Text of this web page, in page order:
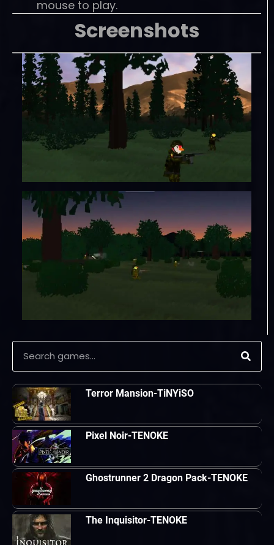
mouse to play.
Screenshots
Terror Mansion-TiNYiSO
Pixel Noir-TENOKE
Ghostrunner 2 Dragon Pack-TENOKE
The Inquisitor-TENOKE